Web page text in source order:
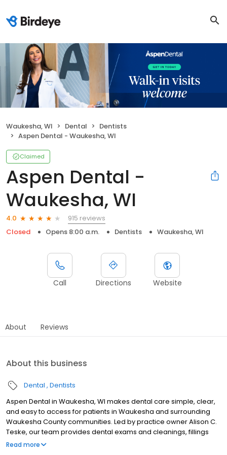
Waukesha, WI Dental
Dentists
Aspen Dental - Waukesha, WI
Claimed
Aspen Dental -
Waukesha, WI
4.0
915 reviews
Closed
Opens 8:00 a.m. Dentists Waukesha, WI
Call Directions Website
About Reviews
About this business
Dental Dentists
Aspen Dental in Waukesha, WI makes dental care simple, clear,
and easy to access for patients in Waukesha and surrounding
Waukesha County communities. Led by practice owner Alison C.
Teske, our team provides dental exams and cleanings, fillings
and crowns, tooth extractions, dentures, dental implants, and
Read more